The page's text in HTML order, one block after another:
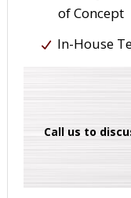
of Concept
In-House
Call us to